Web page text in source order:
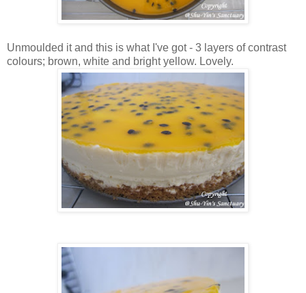
Unmoulded it and this is what I've got - 3 layers of contrast
colours; brown, white and bright yellow. Lovely.